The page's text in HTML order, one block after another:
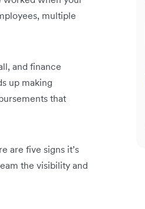
multiple
and finance
up making
that
are five signs it’s
the visibility and